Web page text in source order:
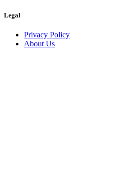
Legal
Privacy Policy
About Us